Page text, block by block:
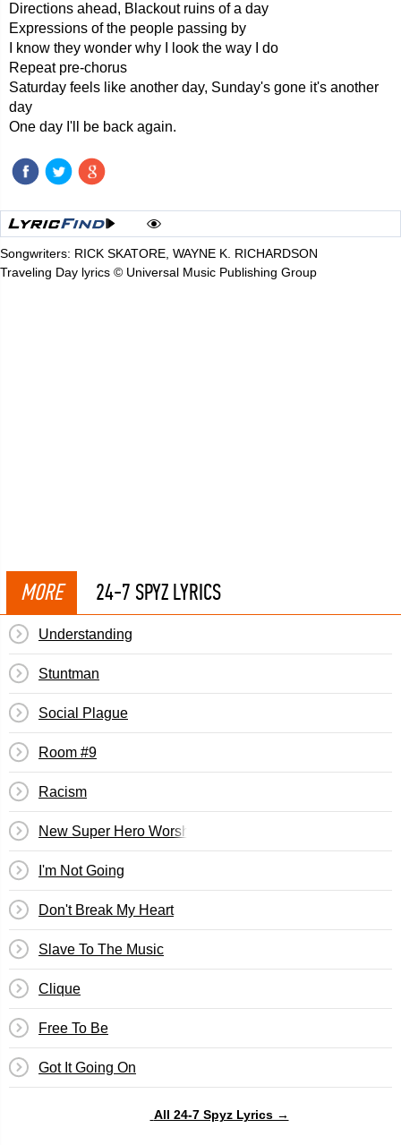
Directions ahead, Blackout ruins of a day
Expressions of the people passing by
I know they wonder why I look the way I do
Repeat pre-chorus
Saturday feels like another day, Sunday's gone it's another
day
One day I'll be back again.
Songwriters: RICK SKATORE, WAYNE K. RICHARDSON
Traveling Day lyrics © Universal Music Publishing Group
MORE 24-7 SPYZ LYRICS
Understanding
Stuntman
Social Plague
Room #9
Racism
New Super Hero Worship
I'm Not Going
Don't Break My Heart
Slave To The Music
Clique
Free To Be
Got It Going On
All 24-7 Spyz Lyrics →